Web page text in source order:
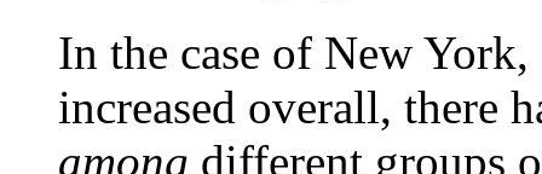
In the case of New
increased overall, there
among different groups